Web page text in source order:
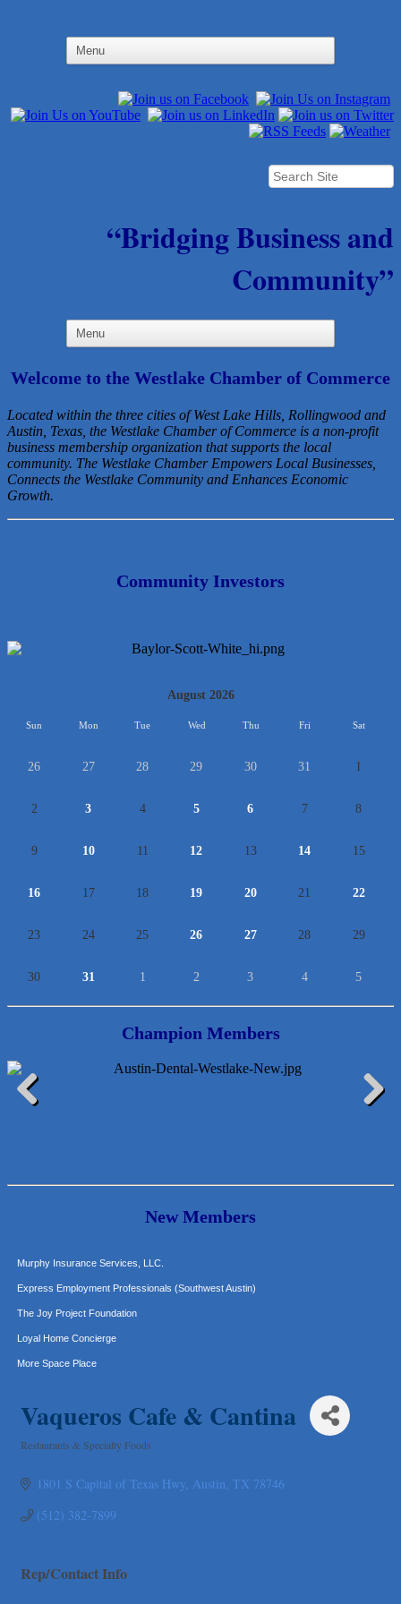
“Bridging Business and
Community”
Welcome to the Westlake Chamber of Commerce
Located within the three cities of West Lake Hills, Rollingwood and
Austin, Texas, the Westlake Chamber of Commerce is a non-profit
business membership organization thatsupports the local
community. The Westlake Chamber Empowers Local Businesses,
Connects the Westlake Community and Enhances Economic
Growth.
Community Investors
August 2026
Sun Mon Tue Wed Thu Fri Sat
26 27 28 29 30 31 1
2 3 4 5 6 7 8
9 10 11 12 13 14 15
16 17 18 19 20 21 22
23 24 25 26 27 28 29
30 31 1 2 3 4 5
Champion Members
New Members
Lawn Pride West Austin
Jennifer Bowden Floral Design
Murphy Insurance Services, LLC.
Express Employment Professionals (Southwest Austin)
The Joy Project Foundation
Loyal Home Concierge
More Space Place
Pure Alignment Studio
Gravis Law, PLLC
Lakeway Business Analytics dba ERA Group
Ticor Title
1-800-JunkPro
Vaqueros Cafe & Cantina
Restaurants & Specialty Foods
1801 S Capital of Texas Hwy Austin TX 78746
(512) 382-7899
Rep/Contact Info